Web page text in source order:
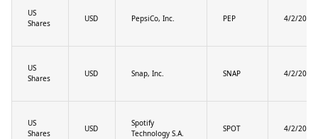
US
Shares
USD PepsiCo, Inc. PEP 4/2/2025
US
Shares
USD Snap, Inc. SNAP 4/2/2025
US
Shares
USD
Spotify
Technology S.A.
SPOT 4/2/2025